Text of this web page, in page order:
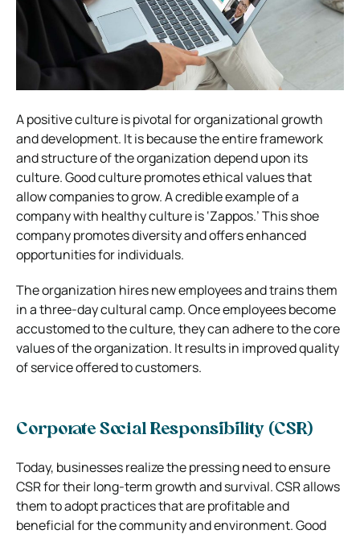
A positive culture is pivotal for organizational growth
and development. It is because the entire framework
and structure of the organization depend upon its
culture. Good culture promotes ethical values that
allow companies to grow. A credible example of a
company with healthy culture is ‘Zappos.’ This shoe
company promotes diversity and offers enhanced
opportunities for individuals.
The organization hires new employees and trains them
in a three-day cultural camp. Once employees become
accustomed to the culture, they can adhere to the core
values of the organization. It results in improved quality
of service offered to customers.
Corporate Social Responsibility (CSR)
Today, businesses realize the pressing need to ensure
CSR for their long-term growth and survival. CSR allows
them to adopt practices that are profitable and
beneficial for the community and environment. Good